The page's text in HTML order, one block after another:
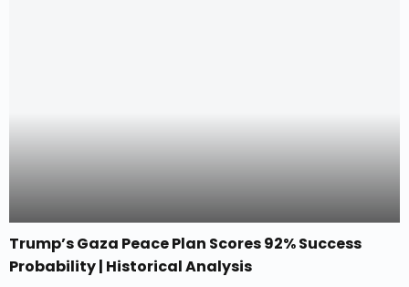
Trump’s Gaza Peace Plan Scores 92% Success
Probability | Historical Analysis